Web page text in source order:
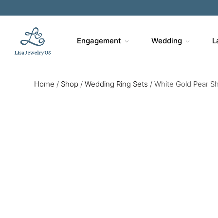
Engagement Wedding
Home / Shop / Wedding Ring Sets / White Gold Pear